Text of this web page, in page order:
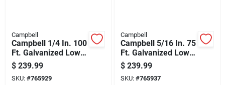
Campbell
Campbell 1/4 In. 100
Ft. Galvanized Low-
carbon Steel Coil
Chain
$ 239.99
SKU: #765929
Campbell
Campbell 5/16 In. 75
Ft. Galvanized Low-
carbon Steel Coil
Chain
$ 239.99
SKU: #765937